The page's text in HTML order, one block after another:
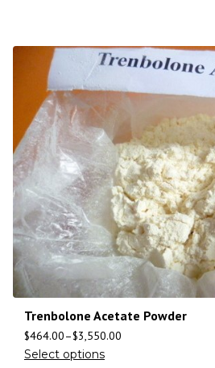
Trenbolone Acetate Powder
$464.00–$3,550.00
Select options